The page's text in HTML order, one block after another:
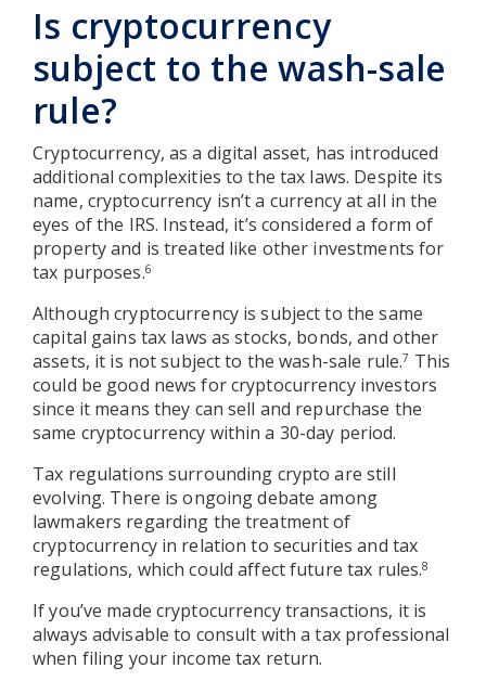
Is cryptocurrency
subject to the wash-sale
rule?
Cryptocurrency, as a digital asset, has introduced
additional complexities to the tax laws. Despite its
name, cryptocurrency isn’t a currency at all in the
eyes of the IRS. Instead, it’s considered a form of
property and is treated like other investments for
tax purposes.6
Although cryptocurrency is subject to the same
capital gains tax laws as stocks, bonds, and other
assets, it is not subject to the wash-sale rule.7 This
could be good news for cryptocurrency investors
since it means they can sell and repurchase the
same cryptocurrency within a 30-day period.
Tax regulations surrounding crypto are still
evolving. There is ongoing debate among
lawmakers regarding the treatment of
cryptocurrency in relation to securities and tax
regulations, which could affect future tax rules.8
If you’ve made cryptocurrency transactions, it is
always advisable to consult with a tax professional
when filing your income tax return.